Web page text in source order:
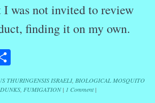
was not invited to review
finding it on my own.
THURINGENSIS ISRAELI, BIOLOGICAL MOSQUITO
DUNKS, FUMIGATION | 1 Comment |